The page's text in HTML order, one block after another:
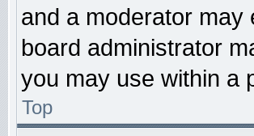
and a moderator may
board administrator
you may use within a
Top